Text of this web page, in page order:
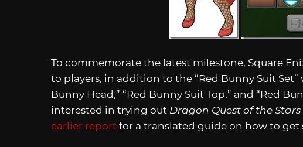
To commemorate the latest milestone, Square
to players, in addition to the “Red Bunny Suit
Bunny Head,” “Red Bunny Suit Top,” and “Red
interested in trying out Dragon Quest of the Stars
earlier report for a translated guide on how to get